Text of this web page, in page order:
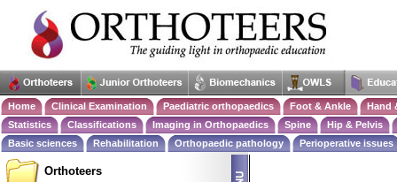
Home Clinical Examination Paediatric orthopaedics Foot & Ankle
Hand
Statistics
Classifications Imaging in Orthopaedics Spine
Hip & Pelvis
Basic sciences
Rehabilitation Orthopaedic pathology Perioperative issues
Orthoteers